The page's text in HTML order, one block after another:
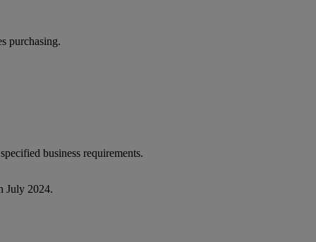
purchasing.
business requirements.
July 2024.